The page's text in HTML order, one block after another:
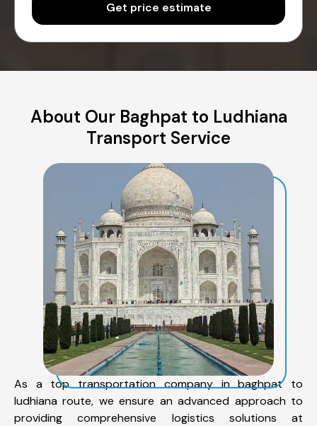
Get price estimate
About Our Baghpat to Ludhiana
Transport Service
As a top transportation company in baghpat to
ludhiana route, we ensure an advanced approach to
providing comprehensive logistics solutions at